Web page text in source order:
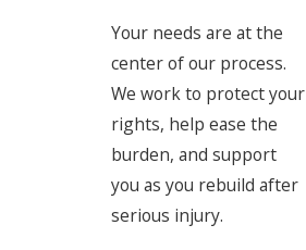
Your needs are at the
center of our process.
We work to protect your
rights, help ease the
burden, and support
you as you rebuild after
serious injury.